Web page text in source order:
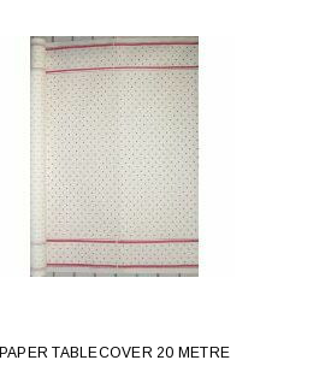
ADD TO CART
PAPER TABLECOVER 20 METRE